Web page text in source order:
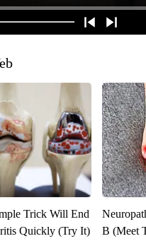
Trick Will End
Quickly (Try It)
B (Meet